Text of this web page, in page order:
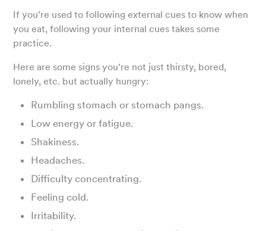
If you’re used to following external cues to know when
you eat, following your internal cues takes some
practice.
Here are some signs you’re not just thirsty, bored,
lonely, etc. but actually hungry:
Rumbling stomach or stomach pangs.
Low energy or fatigue.
Shakiness.
Headaches.
Difficulty concentrating.
Feeling cold.
Irritability.